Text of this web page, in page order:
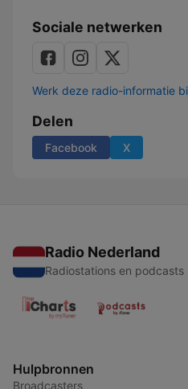
Sociale netwerken
Werk deze radio-informatie
Delen
Facebook X
Radio Nederland
Radiostations en podcasts
Hulpbronnen
Broadcasters